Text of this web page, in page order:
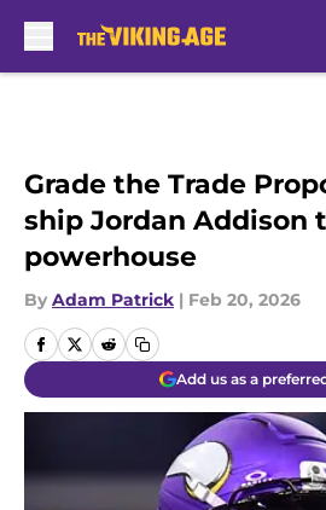
Grade the Trade
ship Jordan Addison
powerhouse
By Adam Patrick | Feb 20, 2026
Add us as a